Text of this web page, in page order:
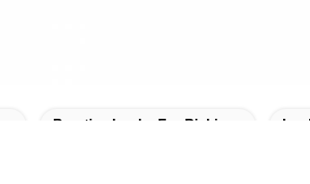
Practice Locks For Picking